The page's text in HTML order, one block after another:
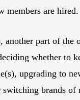
members are hired.
another part of the
whether to
upgrading to
switching brands of